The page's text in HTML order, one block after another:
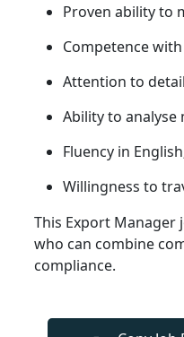
Proven ability to
Competence
Attention to
Ability to
Fluency in
Willingness to
This Export Manager
who can combine
compliance.